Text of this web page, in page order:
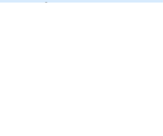
well for a small lure.